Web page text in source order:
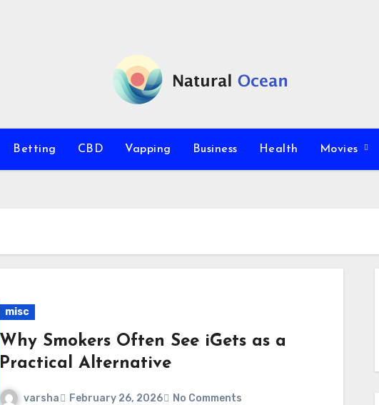
Betting CBD Vapping Business Health Movies
misc
Why Smokers Often See iGets as a
Practical Alternative
varsha February 26, 2026 No Comments